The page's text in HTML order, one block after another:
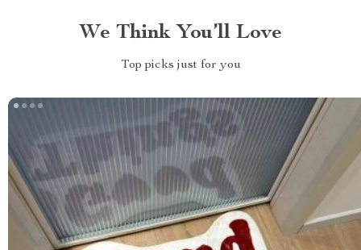
We Think You’ll Love
Top picks just for you